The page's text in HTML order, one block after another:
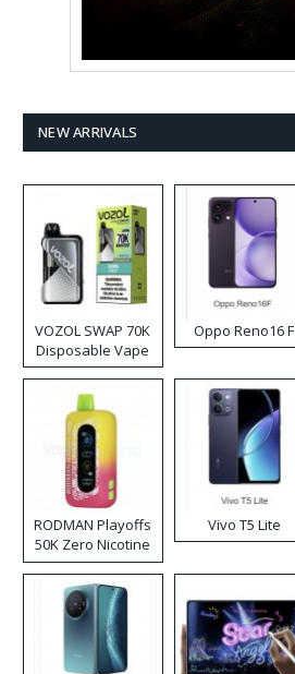
NEW ARRIVALS
VOZOL SWAP 70K
Disposable Vape
Oppo Reno16 F
RODMAN Playoffs
50K Zero Nicotine
Disposable Vape
Vivo T5 Lite